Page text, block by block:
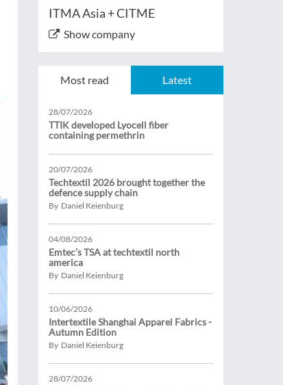
ITMA Asia + CITME
Show company
Most read Latest
28/07/2026
TTIK developed Lyocell fiber
containing permethrin
20/07/2026
Techtextil 2026 brought together the
defence supply chain
By Daniel Keienburg
04/08/2026
Emtec’s TSA at techtextil north
america
By Daniel Keienburg
10/06/2026
Intertextile Shanghai Apparel Fabrics -
Autumn Edition
By Daniel Keienburg
28/07/2026